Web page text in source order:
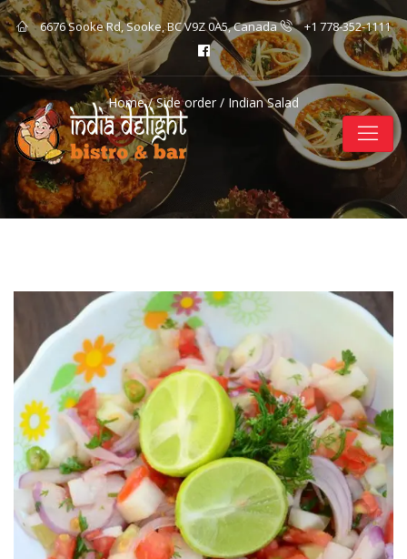
6676 Sooke Rd, Sooke, BC V9Z 0A5, Canada +1 778-352-1111
Home/Side order / Indian Salad